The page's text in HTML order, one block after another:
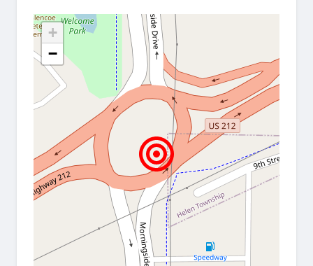
+
−